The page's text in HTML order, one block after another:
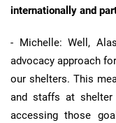
internationally and
- Michelle: Well,
advocacy approach
our shelters. This
and staffs at
accessing those